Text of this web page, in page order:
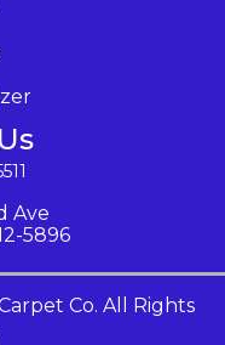
Ave
5896
Co. All Rights